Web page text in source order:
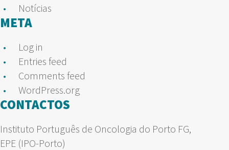
Notícias
META
Log in
Entries feed
Comments feed
WordPress.org
CONTACTOS
Instituto Português de Oncologia do Porto FG,
EPE (IPO-Porto)